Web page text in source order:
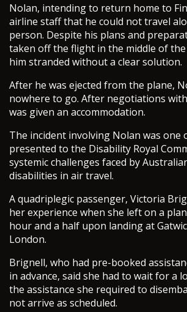
Nolan, intending to return home to
airline staff that he could not travel
person. Despite his plans and
taken off the flight in the middle of
him stranded without a clear solution.
After he was ejected from the plane,
nowhere to go. After negotiations
was given an accommodation.
The incident involving Nolan was one
presented to the Disability Royal
systemic challenges faced by
disabilities in air travel.
A quadriplegic passenger, Victoria
her experience when she left on a
hour and a half upon landing at
London.
Brignell, who had pre-booked
in advance, said she had to wait for a
the assistance she required to
not arrive as scheduled.